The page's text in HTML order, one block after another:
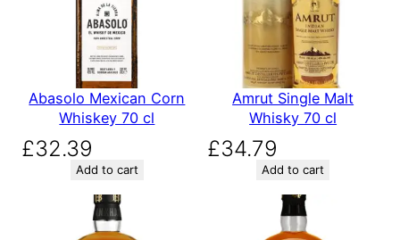
Abasolo Mexican Corn
Whiskey 70 cl
£32.39
Add to cart
Amrut Single Malt
Whisky 70 cl
£34.79
Add to cart